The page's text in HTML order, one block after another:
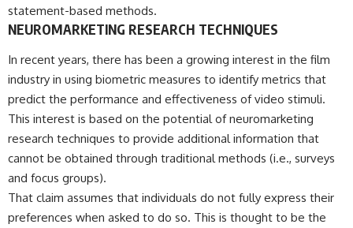
statement-based methods.
NEUROMARKETING RESEARCH TECHNIQUES
In recent years, there has been a growing interest in the film
industry in using biometric measures to identify metrics that
predict the performance and effectiveness of video stimuli.
This interest is based on the potential of neuromarketing
research techniques to provide additional information that
cannot be obtained through traditional methods (i.e., surveys
and focus groups).
That claim assumes that individuals do not fully express their
preferences when asked to do so. This is thought to be the